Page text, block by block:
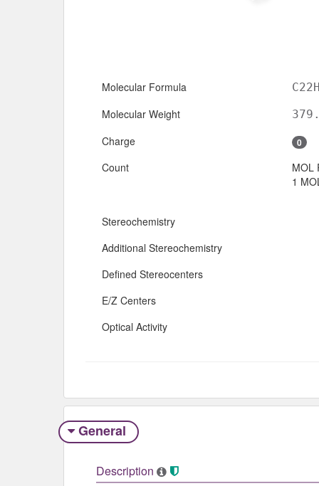
Molecular Formula
Molecular Weight
Charge 0
Count
MOL
1
Stereochemistry
Additional Stereochemistry
Defined Stereocenters
E/Z Centers
Optical Activity
General
Description